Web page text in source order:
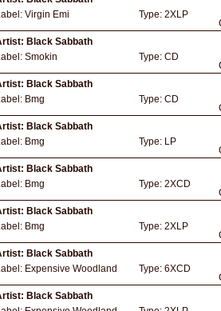
Virgin Emi Type: 2XLP
Black Sabbath
Smokin Type: CD
Black Sabbath
Bmg Type: CD
Black Sabbath
Bmg Type: LP
Black Sabbath
Bmg Type: 2XCD
Black Sabbath
Bmg Type: 2XLP
Black Sabbath
Expensive Woodland Type: 6XCD
Black Sabbath